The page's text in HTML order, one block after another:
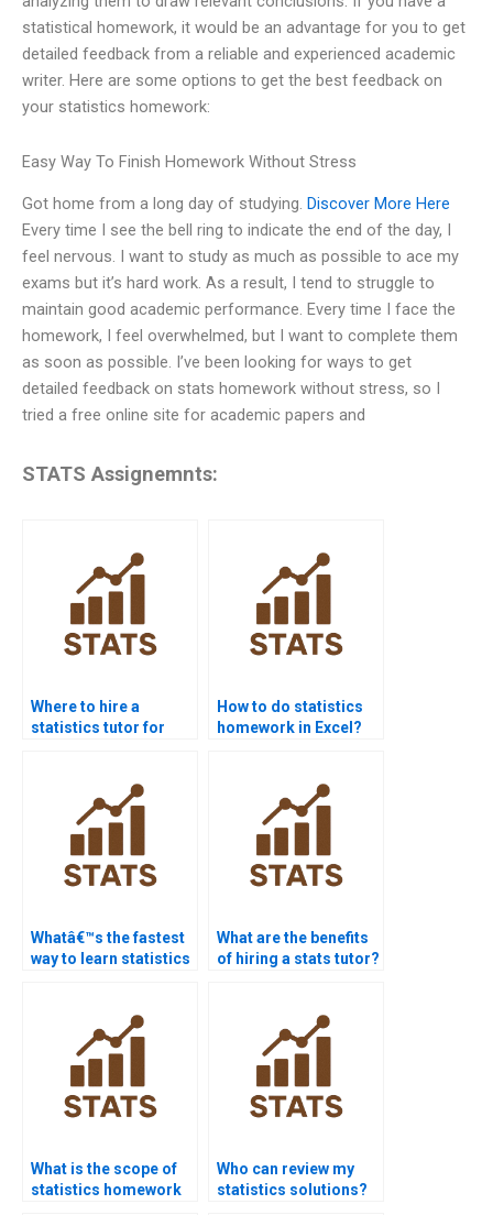
statistical homework, it would be an advantage for you to get
detailed feedback from a reliable and experienced academic
writer. Here are some options to get the best feedback on
your statistics homework:
Easy Way To Finish Homework Without Stress
Got home from a long day of studying. Discover More Here
Every time I see the bell ring to indicate the end of the day, I
feel nervous. I want to study as much as possible to ace my
exams but it’s hard work. As a result, I tend to struggle to
maintain good academic performance. Every time I face the
homework, I feel overwhelmed, but I want to complete them
as soon as possible. I’ve been looking for ways to get
detailed feedback on stats homework without stress, so I
tried a free online site for academic papers and
STATS Assignemnts:
Where to hire a
statistics tutor for
How to do statistics
homework in Excel?
Whatâ€™s the fastest
way to learn statistics
What are the benefits
of hiring a stats tutor?
What is the scope of
statistics homework
Who can review my
statistics solutions?